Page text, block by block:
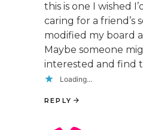
this is one I wished
caring for a friend’s
modified my board
Maybe someone
interested and find
Loading...
REPLY